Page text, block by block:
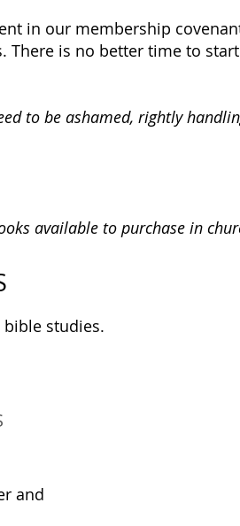
in our membership
There is no better time to
to be ashamed, rightly
available to purchase in
bible studies.
and